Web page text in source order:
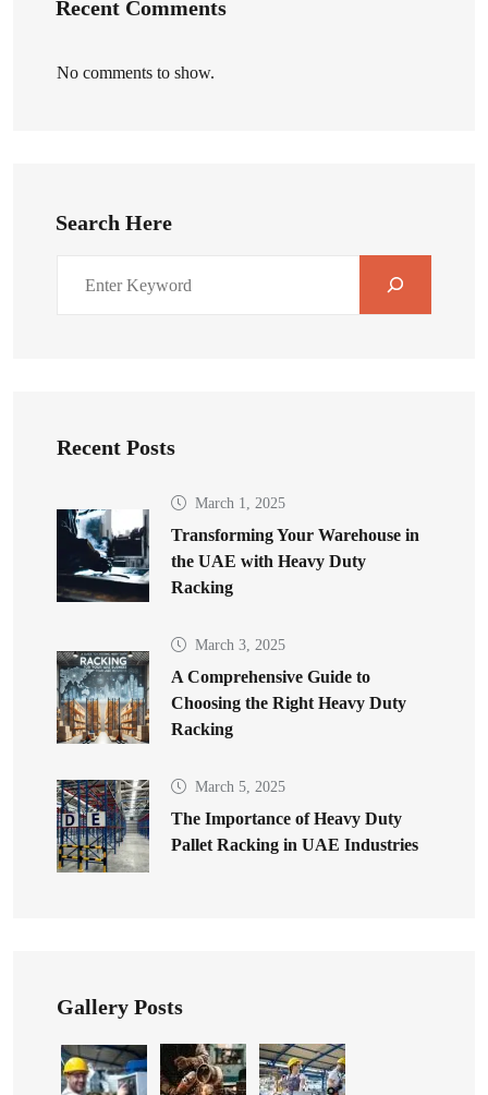
Recent Comments
No comments to show.
Search Here
Recent Posts
March 1, 2025
Transforming Your Warehouse in
the UAE with Heavy Duty
Racking
March 3, 2025
A Comprehensive Guide to
Choosing the Right Heavy Duty
Racking
March 5, 2025
The Importance of Heavy Duty
Pallet Racking in UAE Industries
Gallery Posts